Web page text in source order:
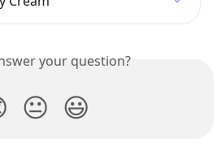
your question?
😐 😃